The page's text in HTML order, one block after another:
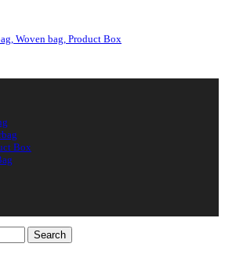
Woven bag, Product Box
Box